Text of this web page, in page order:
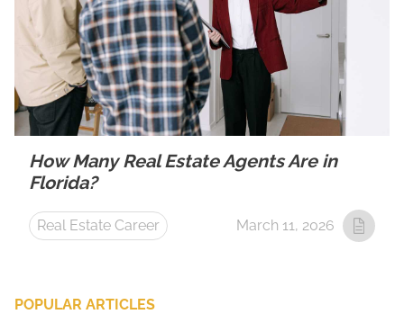
How Many Real Estate Agents Are in
Florida?
Real Estate Career March 11, 2026
POPULAR ARTICLES